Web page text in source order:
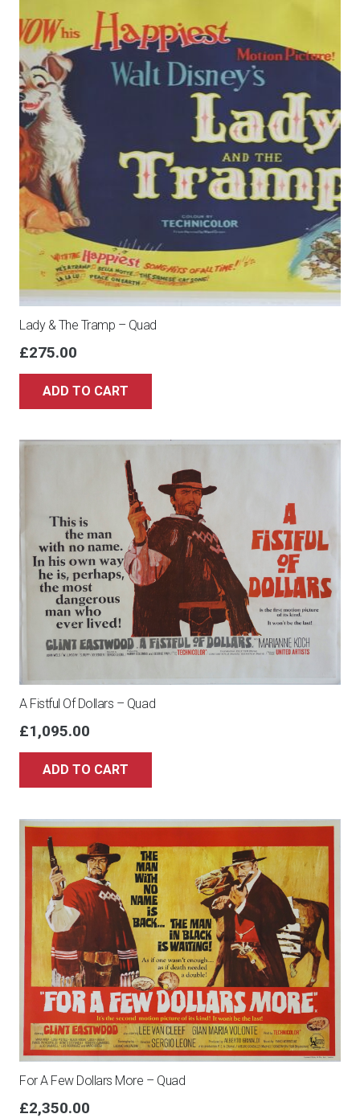
quantity
Lady & The Tramp – Quad
£275.00
ADD TO CART
A Fistful Of Dollars – Quad
£1,095.00
ADD TO CART
For A Few Dollars More – Quad
£2,350.00